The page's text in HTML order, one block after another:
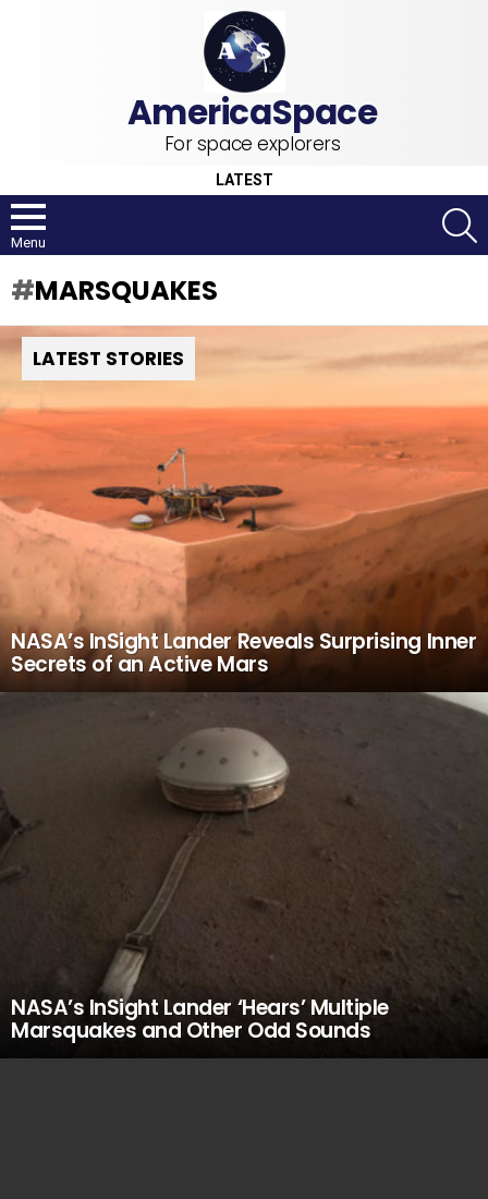
For space explorers
LATEST
Menu
MARSQUAKES
LATEST STORIES
NASA’s InSight Lander Reveals Surprising Inner
Secrets of an Active Mars
NASA’s InSight Lander ‘Hears’ Multiple
Marsquakes and Other Odd Sounds